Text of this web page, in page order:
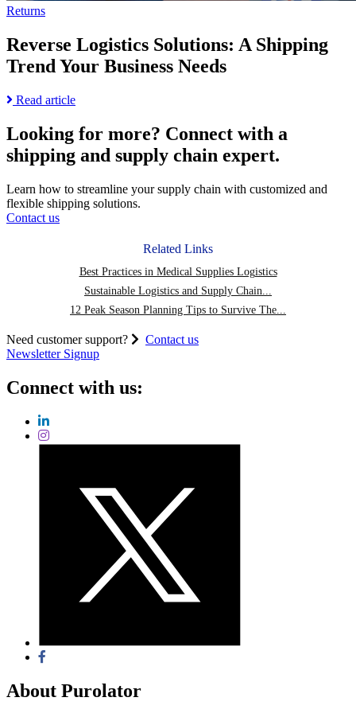
Returns
Reverse Logistics Solutions: A Shipping
Trend Your Business Needs
Read articleRead
about
Reverse
Logistics
A
Shipping
Trend
Looking for more? Connect with a
shipping and supply chain expert.
Learn how to streamline your supply chain with customized and
flexible shipping solutions.
Contact us
Related Links
Best Practices in Medical Supplies Logistics
Sustainable Logistics and Supply Chain...
12 Peak Season Planning Tips to Survive The...
Need customer support?
Contact us
Newsletter Signup
Connect with us:
About Purolator